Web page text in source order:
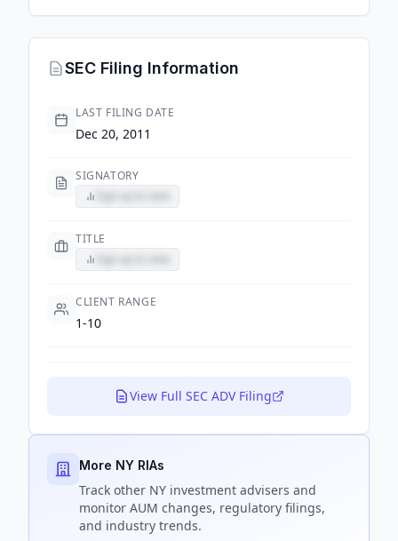
SEC Filing Information
LAST FILING DATE
Dec 20, 2011
SIGNATORY
TITLE
CLIENT RANGE
1-10
View Full SEC ADV Filing
More NY RIAs
Track other NY investment advisers and
monitor AUM changes, regulatory filings,
and industry trends.